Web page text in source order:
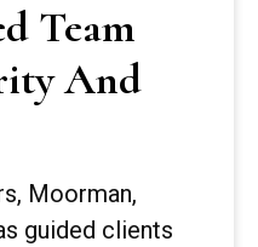
Team
And
Moorman,
guided clients